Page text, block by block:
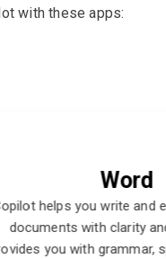
with these apps:
Teams
Copilot helps you
communicate
members and external